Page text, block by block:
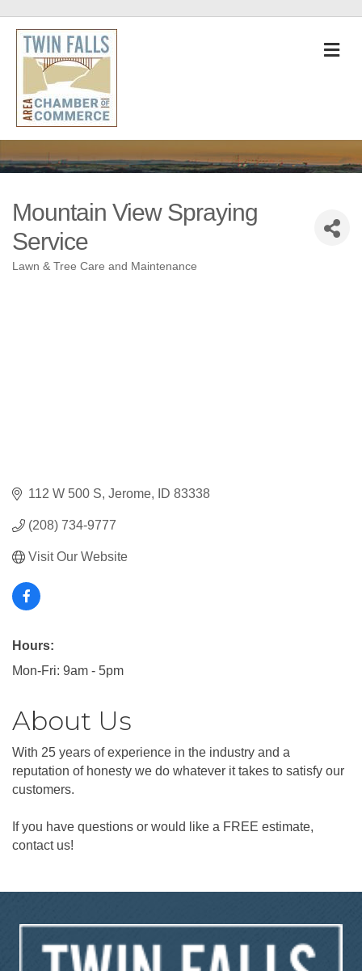
Mountain View Spraying
Service
Lawn & Tree Care and Maintenance
112 W 500 S Jerome ID 83338
(208) 734-9777
Visit Our Website
Hours:
Mon-Fri: 9am - 5pm
About Us
With 25 years of experience in the industry and a
reputation of honesty we do whatever it takes to satisfy our
customers.
If you have questions or would like a FREE estimate,
contact us!